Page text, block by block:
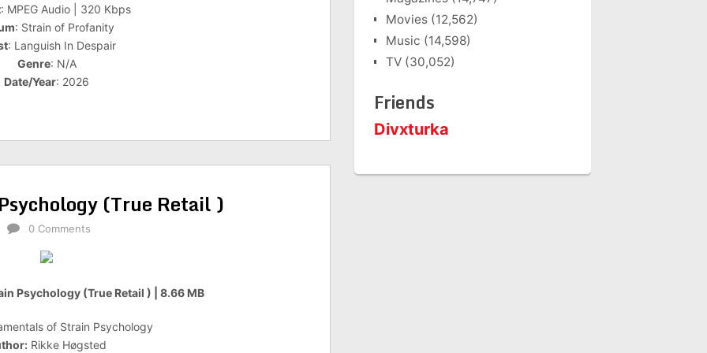
: MPEG Audio | 320 Kbps
: Strain of Profanity
: Languish In Despair
Genre: N/A
Date/Year: 2026
(True Retail )
0 Comments
Psychology (True Retail ) | 8.66 MB
of Strain Psychology
Rikke Høgsted
Movies (12,562)
Music (14,598)
TV (30,052)
Friends
Divxturka